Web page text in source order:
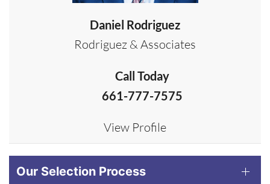
Daniel Rodriguez
Rodriguez & Associates
Call Today
661-777-7575
View Profile
Our Selection Process